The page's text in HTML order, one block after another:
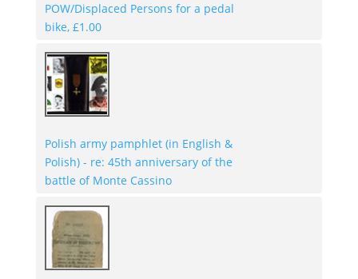
POW/Displaced Persons for a pedal
bike, £1.00
Polish army pamphlet (in English &
Polish) - re: 45th anniversary of the
battle of Monte Cassino